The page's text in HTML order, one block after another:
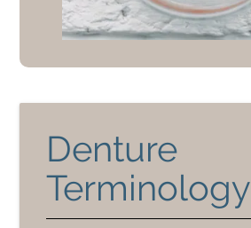
Denture
Terminology